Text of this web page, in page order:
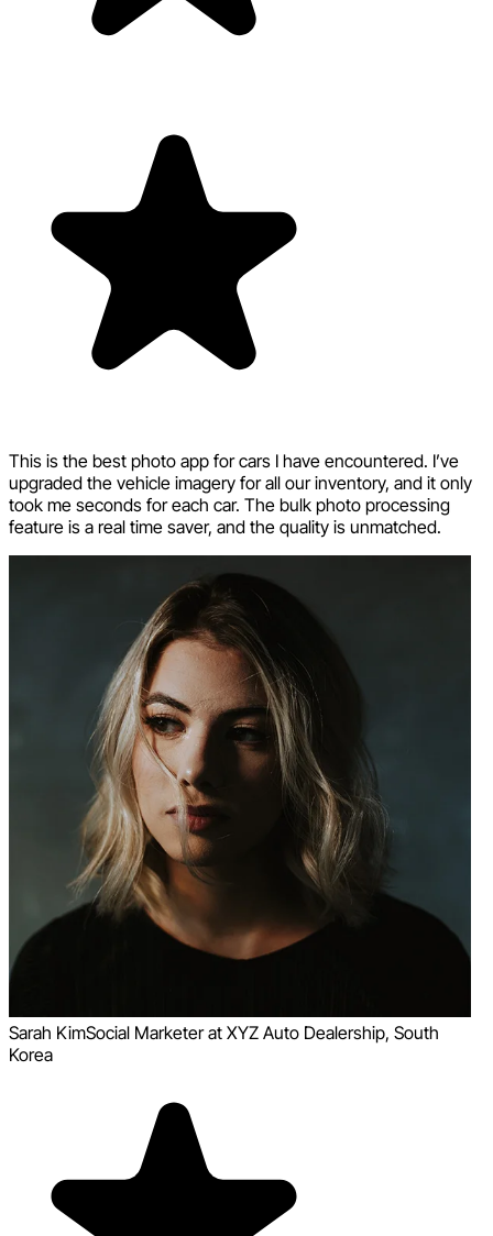
This is the best photo app for cars I have encountered. I’ve
upgraded the vehicle imagery for all our inventory, and it only
took me seconds for each car. The bulk photo processing
feature is a real time saver, and the quality is unmatched.
Sarah KimSocial Marketer at XYZ Auto Dealership, South
Korea